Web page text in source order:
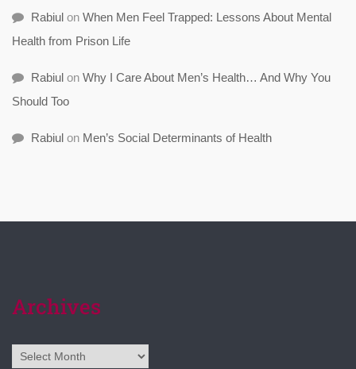
Rabiul on When Men Feel Trapped: Lessons About Mental
Health from Prison Life
Rabiul on Why I Care About Men’s Health… And Why You
Should Too
Rabiul on Men’s Social Determinants of Health
Archives
Archives